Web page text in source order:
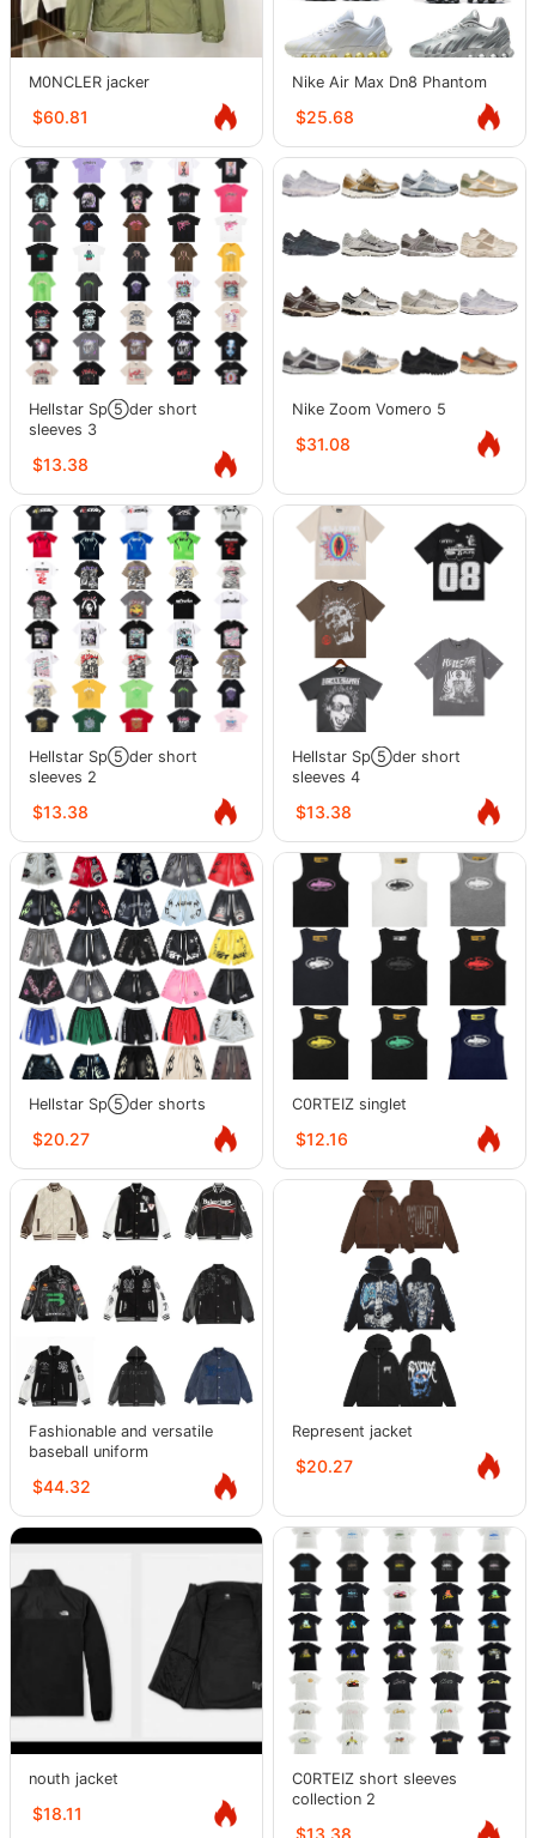
M0NCLER jacker
$60.81
Nike Air Max Dn8 Phantom
$25.68
Hellstar Sp⑤der short
sleeves 3
$13.38
Nike Zoom Vomero 5
$31.08
Hellstar Sp⑤der short
sleeves 2
$13.38
Hellstar Sp⑤der short
sleeves 4
$13.38
Hellstar Sp⑤der shorts
$20.27
C0RTEIZ singlet
$12.16
Fashionable and versatile
baseball uniform
$44.32
Represent jacket
$20.27
nouth jacket
$18.11
C0RTEIZ short sleeves
collection 2
$13.38